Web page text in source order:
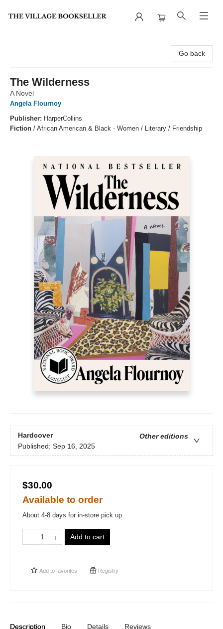
Go back
The Wilderness
A Novel
Angela Flournoy
Publisher: HarperCollins
Fiction / African American & Black - Women / Literary / Friendship
Hardcover
Other editions
Published: Sep 16, 2025
$30.00
Available to order
About 4-8 days for in-store pick up
Add to cart
Add to favorites Registry
Description Bio Details Reviews